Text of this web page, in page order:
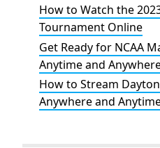
How to Watch the
Tournament Online
Get Ready for NCAA
Anytime and
How to Stream
Anywhere and